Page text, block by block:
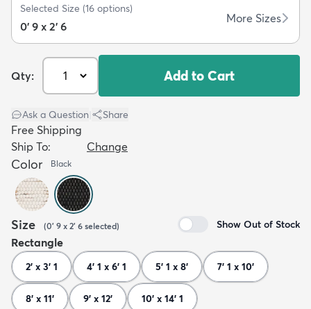
Selected Size (16 options)
0' 9 x 2' 6
More Sizes
Qty: Add to Cart
Ask a Question Share
Free Shipping
Ship To:
Change
Color Black
Size (0' 9 x 2' 6 selected) Show Out of Stock
Rectangle
2' x 3' 1 4' 1 x 6' 1 5' 1 x 8' 7' 1 x 10'
8' x 11' 9' x 12' 10' x 14' 1